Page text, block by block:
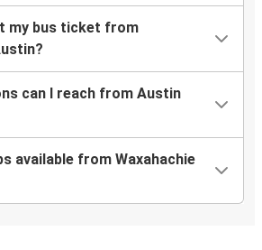
my bus ticket from
can I reach from Austin
available from Waxahachie